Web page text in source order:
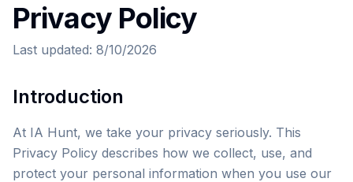
Privacy Policy
Last updated: 8/10/2026
Introduction
At IA Hunt, we take your privacy seriously. This
Privacy Policy describes how we collect, use, and
protect your personal information when you use our